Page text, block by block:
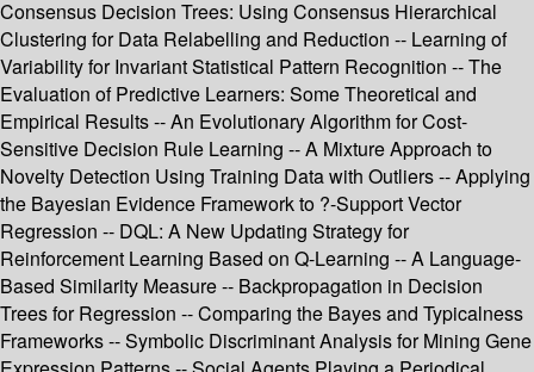
Consensus Decision Trees: Using Consensus Hierarchical
Clustering for Data Relabelling and Reduction -- Learning of
Variability for Invariant Statistical Pattern Recognition -- The
Evaluation of Predictive Learners: Some Theoretical and
Empirical Results -- An Evolutionary Algorithm for Cost-
Sensitive Decision Rule Learning -- A Mixture Approach to
Novelty Detection Using Training Data with Outliers -- Applying
the Bayesian Evidence Framework to ?-Support Vector
Regression -- DQL: A New Updating Strategy for
Reinforcement Learning Based on Q-Learning -- A Language-
Based Similarity Measure -- Backpropagation in Decision
Trees for Regression -- Comparing the Bayes and Typicalness
Frameworks -- Symbolic Discriminant Analysis for Mining Gene